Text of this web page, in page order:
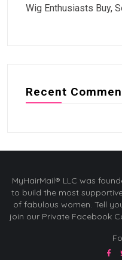
Wig Enthusiasts Buy,
Recent
MyHairMail® LLC was
to build the most
of fabulous women. Tell
join our Private Facebook